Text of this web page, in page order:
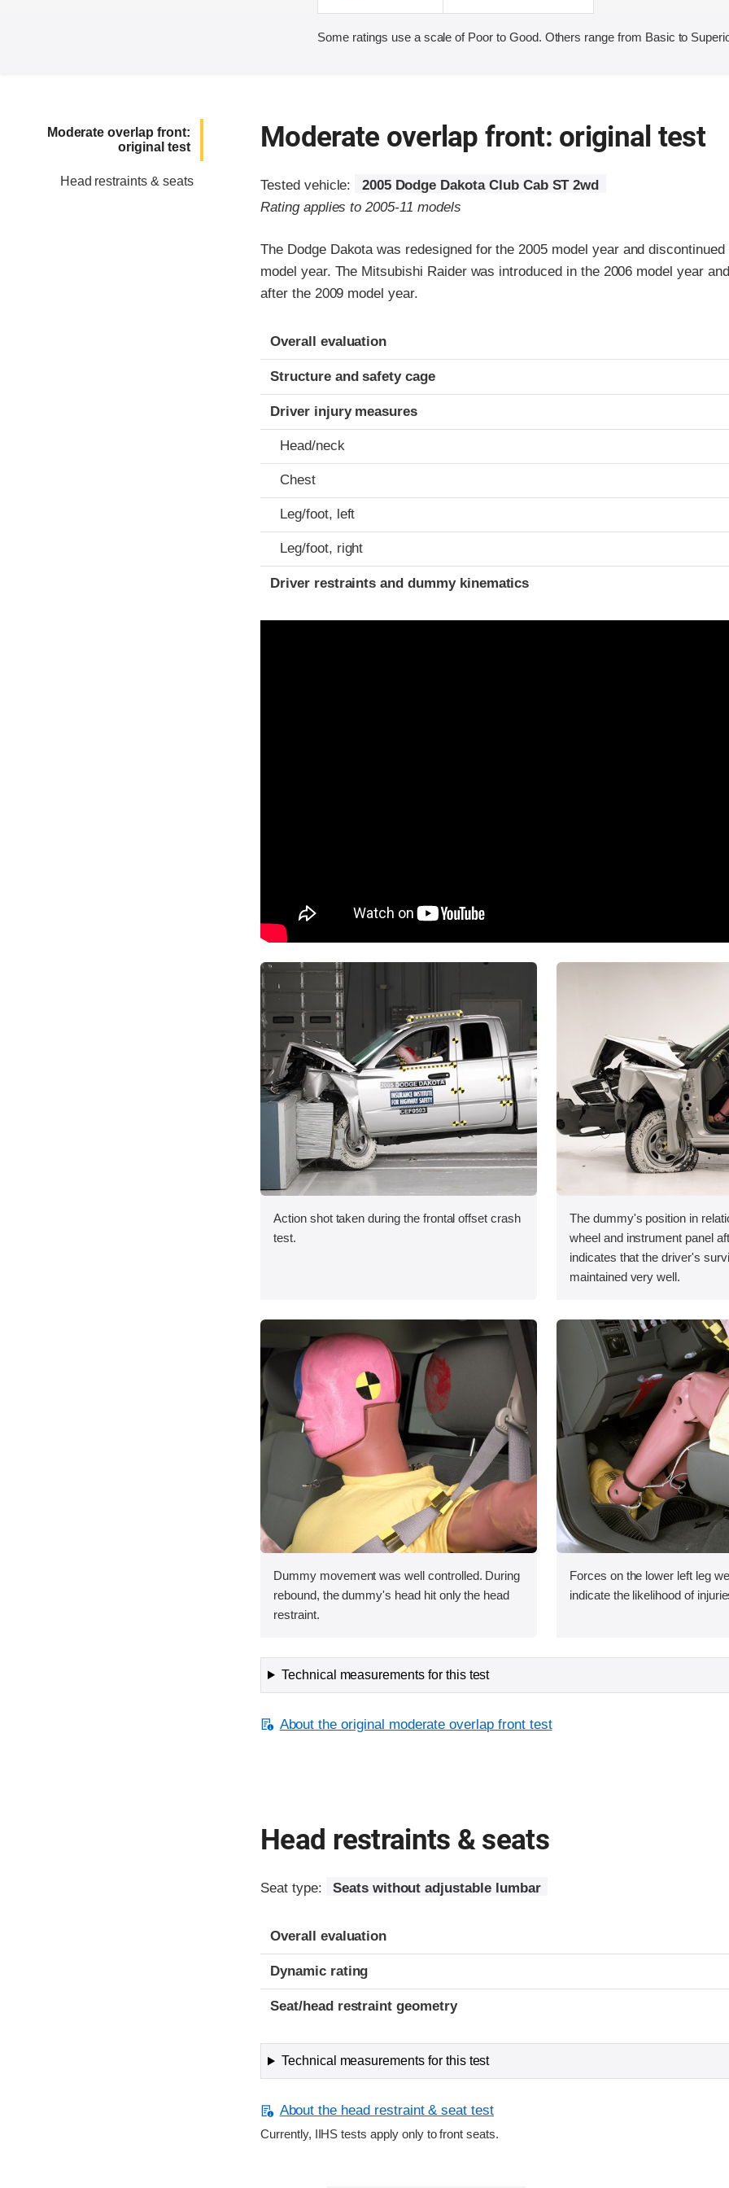
Some ratings use a scale of Poor to Good. Others range from Basic to
Moderate overlap front:
original test
Head restraints & seats
Moderate overlap front: original test
Tested vehicle:
2005 Dodge Dakota Club Cab ST 2wd
Rating applies to 2005-11 models
The Dodge Dakota was redesigned for the 2005 model year and discontinued
model year. The Mitsubishi Raider was introduced in the 2006 model year
after the 2009 model year.
Evaluation criteria
Rating
Overall evaluation
Structure and safety cage
Driver injury measures
Head/neck
Chest
Leg/foot, left
Leg/foot, right
Driver restraints and dummy kinematics
Action shot taken during the frontal offset crash
test.
The dummy's position in
wheel and instrument panel
indicates that the driver's
maintained very well.
Dummy movement was well controlled. During
rebound, the dummy's head hit only the head
restraint.
Forces on the lower left leg
indicate the likelihood of
Technical measurements for this test
About the original moderate overlap front test
Head restraints & seats
Seat type: Seats without adjustable lumbar
Overall evaluation
Dynamic rating
Seat/head restraint geometry
Technical measurements for this test
About the head restraint & seat test
Currently, IIHS tests apply only to front seats.